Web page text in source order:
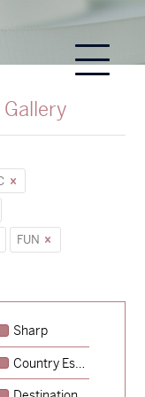
FUN
Sharp
Country Escape